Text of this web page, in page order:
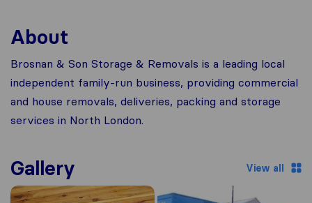
About
Brosnan & Son Storage & Removals is a leading local
independent family-run business, providing commercial
and house removals, deliveries, packing and storage
services in North London.
Gallery View all